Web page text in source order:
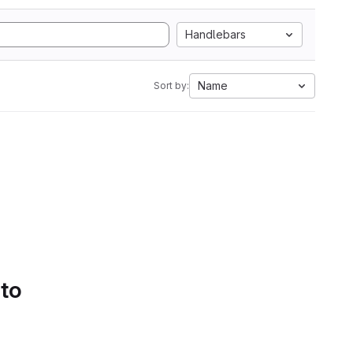
Handlebars
Sort by: Name